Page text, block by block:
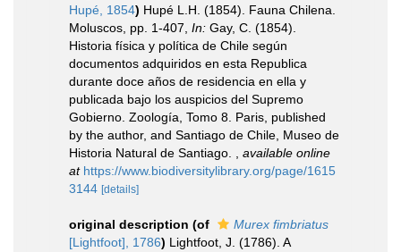
Hupé, 1854) Hupé L.H. (1854). Fauna Chilena.
Moluscos, pp. 1-407, In: Gay, C. (1854).
Historia física y política de Chile según
documentos adquiridos en esta Republica
durante doce años de residencia en ella y
publicada bajo los auspicios del Supremo
Gobierno. Zoología, Tomo 8. Paris, published
by the author, and Santiago de Chile, Museo de
Historia Natural de Santiago.
available online
at https://www.biodiversitylibrary.org/page/1615
3144 [details]
original description (of
Murex fimbriatus
[Lightfoot], 1786) Lightfoot, J. (1786). A